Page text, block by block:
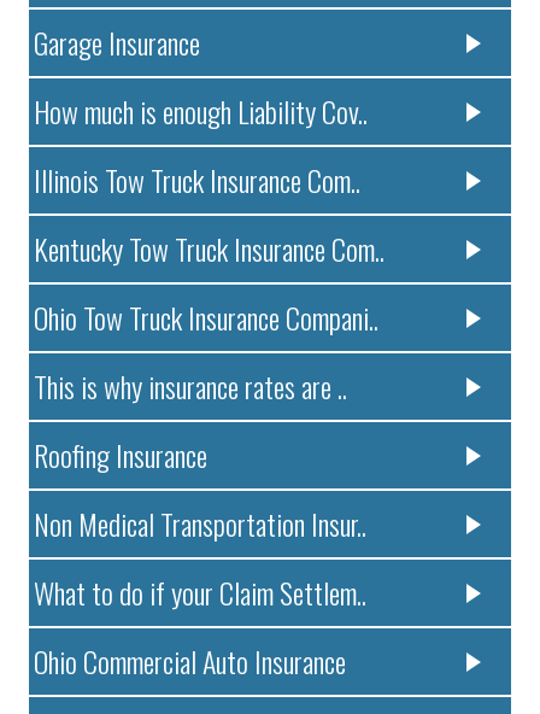
Garage Insurance
How much is enough Liability Cov..
Illinois Tow Truck Insurance Com..
Kentucky Tow Truck Insurance Com..
Ohio Tow Truck Insurance Compani..
This is why insurance rates are ..
Roofing Insurance
Non Medical Transportation Insur..
What to do if your Claim Settlem..
Ohio Commercial Auto Insurance